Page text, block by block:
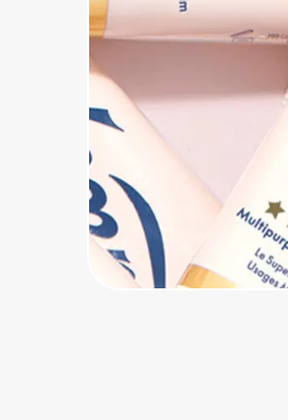
Home, Auto & Pets
Shopping & Delivery
Government
Get the extension
Get the app